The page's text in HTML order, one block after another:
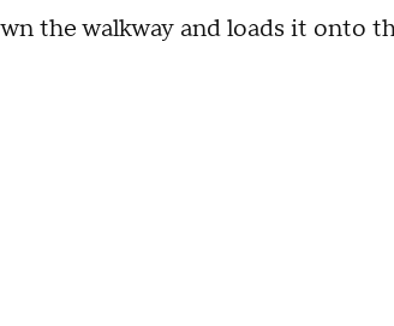
the walkway and loads it onto